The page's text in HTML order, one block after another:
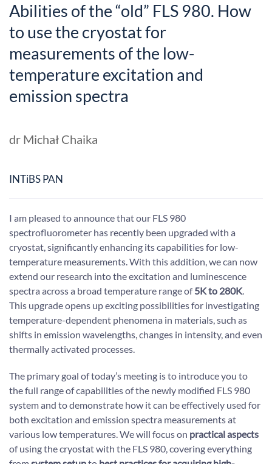
Abilities of the “old” FLS 980. How
to use the cryostat for
measurements of the low-
temperature excitation and
emission spectra
dr Michał Chaika
INTiBS PAN
I am pleased to announce that our FLS 980
spectrofluorometer has recently been upgraded with a
cryostat, significantly enhancing its capabilities for low-
temperature measurements. With this addition, we can now
extend our research into the excitation and luminescence
spectra across a broad temperature range of5K to 280K.
This upgrade opens up exciting possibilities for investigating
temperature-dependent phenomena in materials, such as
shifts in emission wavelengths, changes in intensity, and even
thermally activated processes.
The primary goal of today’s meeting is to introduce you to
the full range of capabilities of the newly modified FLS 980
system and to demonstrate how it can be effectively used for
both excitation and emission spectra measurements at
various low temperatures. We will focus on practical aspects
of using the cryostat with the FLS 980, covering everything